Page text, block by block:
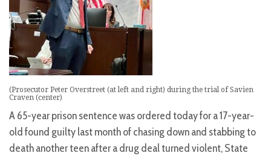
(Prosecutor Peter Overstreet (at left and right) during the trial of Savien
Craven (center)
A 65-year prison sentence was ordered today for a 17-year-
old found guilty last month of chasing down and stabbing to
death another teen after a drug deal turned violent, State